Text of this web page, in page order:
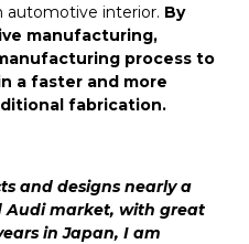
automotive interior. By
manufacturing,
process to
a faster and more
fabrication.
and designs nearly a
Audi market, with great
in Japan, I am